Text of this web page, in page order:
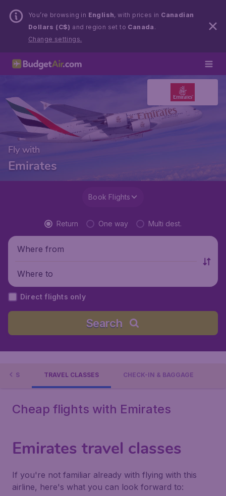
You’re browsing in English, with prices in Canadian
Dollars (C$) and region set to Canada .
Change settings.
Fly with
Emirates
Book Flights
Return One way Multi dest.
Where from
Where to
Direct flights only
Search
TRAVEL CLASSES CHECK-IN & BAGGAGE
Cheap flights with Emirates
Emirates travel classes
If you're not familiar already with flying with this
airline, here's what you can look forward to: